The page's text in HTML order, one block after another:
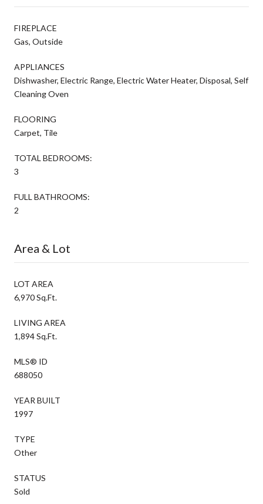
FIREPLACE
Gas, Outside
APPLIANCES
Dishwasher, Electric Range, Electric Water Heater, Disposal, Self
Cleaning Oven
FLOORING
Carpet, Tile
TOTAL BEDROOMS:
3
FULL BATHROOMS:
2
Area & Lot
LOT AREA
6,970 Sq.Ft.
LIVING AREA
1,894 Sq.Ft.
MLS® ID
688050
YEAR BUILT
1997
TYPE
Other
STATUS
Sold